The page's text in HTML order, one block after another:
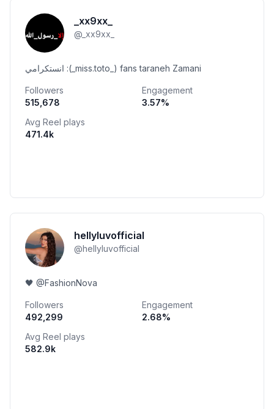
_xx9xx_
@ _xx9xx_
انستكرامي :(_miss.toto_) fans taraneh Zamani
Followers
515,678
Engagement
3.57%
Avg Reel plays
471.4k
hellyluvofficial
@hellyluvofficial
🖤 @FashionNova
Followers
492,299
Engagement
2.68%
Avg Reel plays
582.9k